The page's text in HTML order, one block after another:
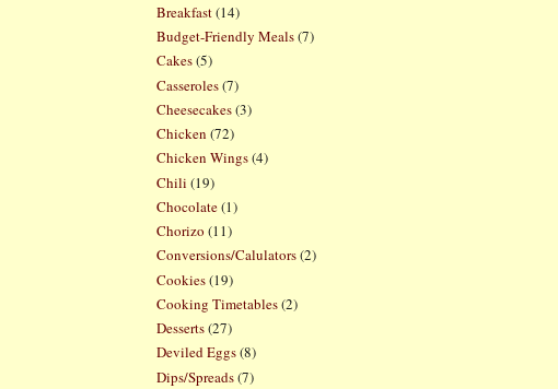
Breakfast(14)
Budget-Friendly Meals(7)
Cakes(5)
Casseroles(7)
Cheesecakes(3)
Chicken (72)
Chicken Wings(4)
Chili (19)
Chocolate(1)
Chorizo (11)
Conversions/Calulators(2)
Cookies(19)
Cooking Timetables(2)
Desserts(27)
Deviled Eggs(8)
Dips/Spreads(7)